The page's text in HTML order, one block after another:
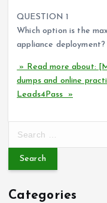
QUESTION 1
Which option is the
appliance deployment?
» Read more about:
dumps and online
Leads4Pass »
r
h
Categories